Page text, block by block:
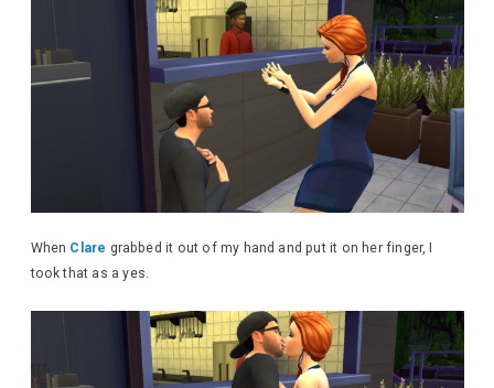
When Clare grabbed it out of my hand and put it on her finger, I
took that as a yes.